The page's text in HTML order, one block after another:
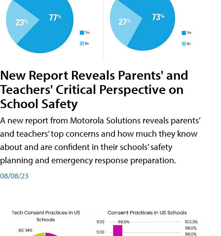
New Report Reveals Parents' and
Teachers' Critical Perspective on
School Safety
A new report from Motorola Solutions reveals parents’
and teachers’ top concerns and how much they know
about and are confident in their schools’ safety
planning and emergency response preparation.
08/08/23